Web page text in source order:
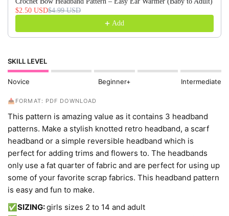
$2.50 USD$4.99 USD
Add
SKILL LEVEL
Novice Beginner+ Intermediate
📥FORMAT: PDF DOWNLOAD
This pattern is amazing value as it contains 3 headband
patterns. Make a stylish knotted retro headband, a scarf
headband or a simple reversible headband which is
perfect for adding trims and flowers to. The headbands
only use a fat quarter of fabric and are perfect for using up
some of your favorite scrap fabrics. This headband pattern
is easy and fun to make.
✅SIZING:girls sizes 2 to 14 and adult